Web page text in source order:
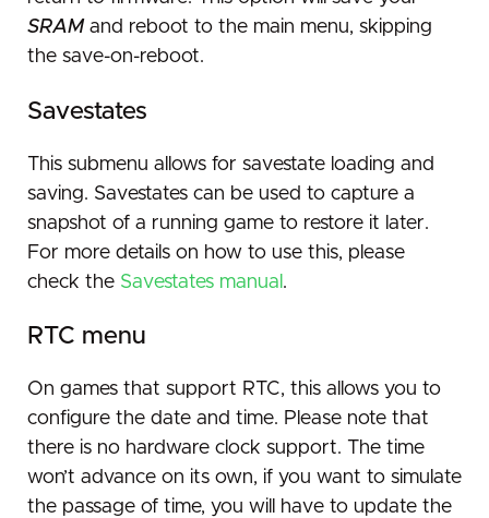
SRAM and reboot to the main menu, skipping
the save-on-reboot.
Savestates
This submenu allows for savestate loading and
saving. Savestates can be used to capture a
snapshot of a running game to restore it later.
For more details on how to use this, please
check the Savestates manual .
RTC menu
On games that support RTC, this allows you to
configure the date and time. Please note that
there is no hardware clock support. The time
won’t advance on its own, if you want to simulate
the passage of time, you will have to update the